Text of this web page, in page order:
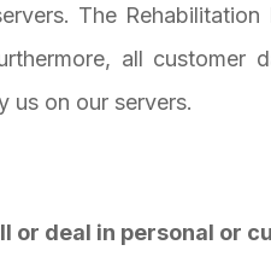
The
all customer
us on our servers.
or deal in personal or